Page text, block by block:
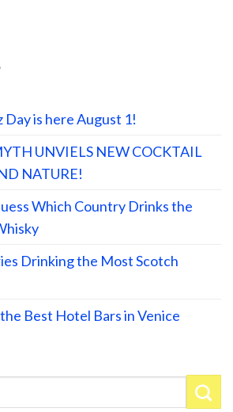
Day is here August 1!
UNVIELS NEW COCKTAIL
NATURE!
Which Country Drinks the
Drinking the Most Scotch
Best Hotel Bars in Venice